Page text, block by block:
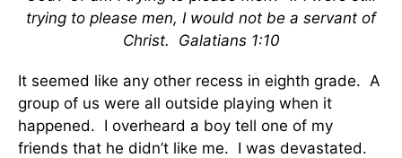
trying to please men, I would not be a servant of
Christ. Galatians 1:10
It seemed like any other recess in eighth grade. A
group of us were all outside playing when it
happened. I overheard a boy tell one of my
friends that he didn’t like me. I was devastated.